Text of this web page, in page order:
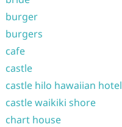
burger
burgers
cafe
castle
castle hilo hawaiian hotel
castle waikiki shore
chart house